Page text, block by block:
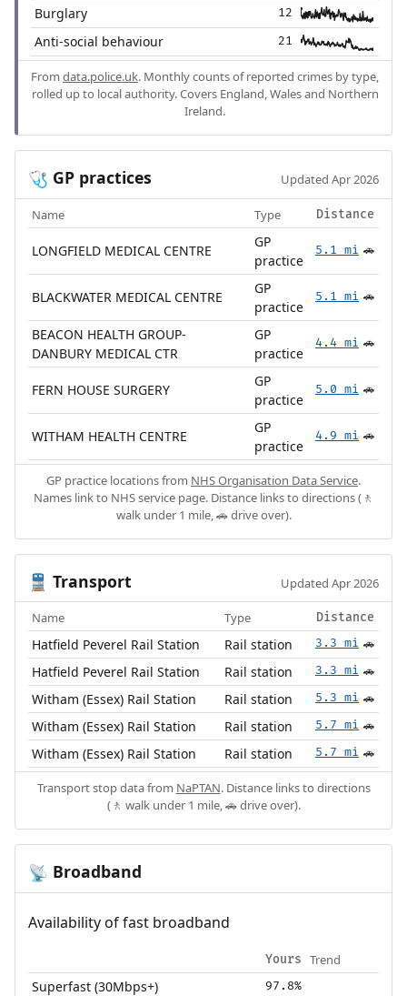
Burglary 12
Anti-social behaviour 21
From data.police.uk. Monthly counts of reported crimes by type,
rolled up to local authority. Covers England, Wales and Northern
Ireland.
🩺 GP practices Updated Apr 2026
Name Type Distance
LONGFIELD MEDICAL CENTRE
GP
practice
5.1 mi 🚗
BLACKWATER MEDICAL CENTRE
GP
practice
5.1 mi 🚗
BEACON HEALTH GROUP-
DANBURY MEDICAL CTR
GP
practice
4.4 mi 🚗
FERN HOUSE SURGERY
GP
practice
5.0 mi 🚗
WITHAM HEALTH CENTRE
GP
practice
4.9 mi 🚗
GP practice locations from NHS Organisation Data Service.
Names link to NHS service page. Distance links to directions (🚶
walk under 1 mile, 🚗 drive over).
🚆 Transport Updated Apr 2026
Name Type Distance
Hatfield Peverel Rail Station Rail station 3.3 mi 🚗
Hatfield Peverel Rail Station Rail station 3.3 mi 🚗
Witham (Essex) Rail Station Rail station 5.3 mi 🚗
Witham (Essex) Rail Station Rail station 5.7 mi 🚗
Witham (Essex) Rail Station Rail station 5.7 mi 🚗
Transport stop data from NaPTAN. Distance links to directions
(🚶 walk under 1 mile, 🚗 drive over).
📡 Broadband
Availability of fast broadband
Yours Trend
Superfast (30Mbps+) 97.8%